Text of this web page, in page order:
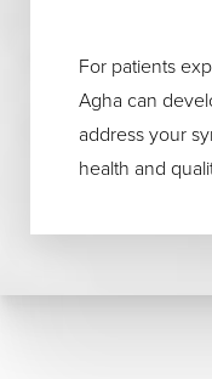
For patients
Agha can
address your
health and